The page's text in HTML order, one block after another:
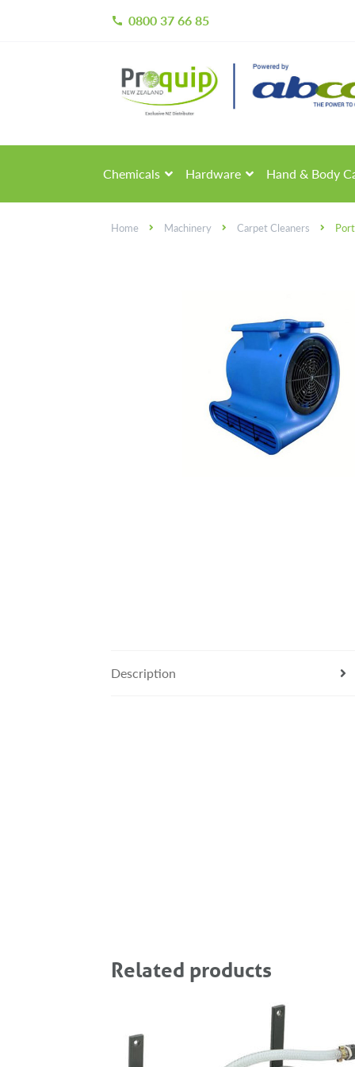
call 0800 37 66 85
Skip
to
navigation
Skip
to
content
Chemicals Hardware Hand & Body
Home Machinery Carpet Cleaners
Description
Related products